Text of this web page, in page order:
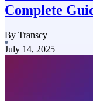
Complete
By Transcy
July 14, 2025